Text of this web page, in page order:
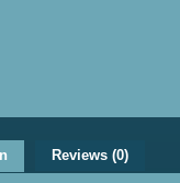
Reviews (0)